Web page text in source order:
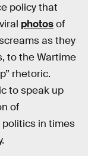
policy that
photosof
as they
to the Wartime
rhetoric.
to speak up
of
in times